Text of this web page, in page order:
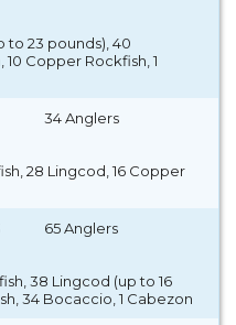
to 23 pounds), 40
Copper Rockfish, 1
34 Anglers
28 Lingcod, 16 Copper
65 Anglers
38 Lingcod (up to 16
34 Bocaccio, 1 Cabezon